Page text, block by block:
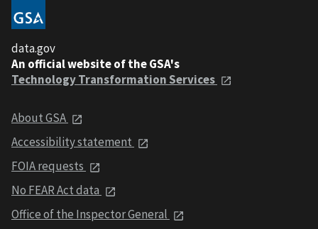
data.gov
An official website of the GSA's
Technology Transformation Services
About GSA
Accessibility statement
FOIA requests
No FEAR Act data
Office of the Inspector General